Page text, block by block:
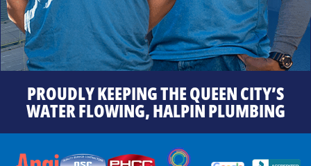
PROUDLY KEEPING THE QUEEN CITY’S
WATER FLOWING, HALPIN PLUMBING